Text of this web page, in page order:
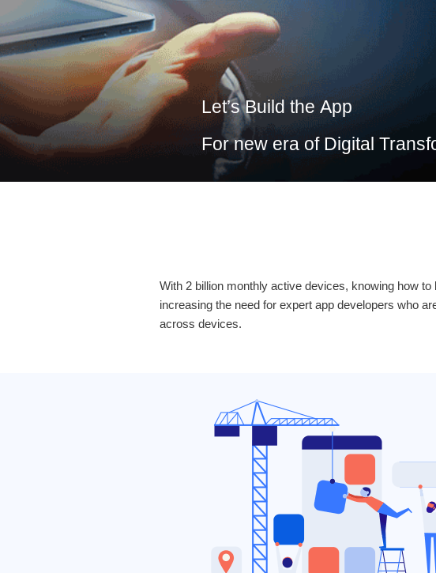
Let’s Build theApp
For new era of Digital
With 2 billion monthly active devices, knowing how
increasing the need for expert app developers who
across devices.